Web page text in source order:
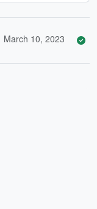
March 10, 2023